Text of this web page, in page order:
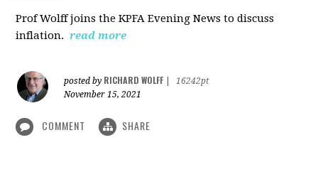
Prof Wolff joins the KPFA Evening News to discuss
inflation. read more
posted by RICHARD WOLFF
16242pt
November 15, 2021
COMMENT SHARE